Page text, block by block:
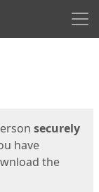
securely
have
the